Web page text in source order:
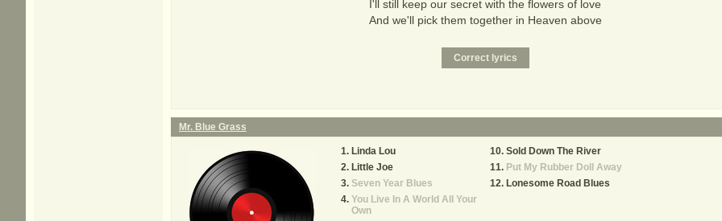
I'll still keep our secret with the flowers of love
And we'll pick them together in Heaven above
Mr. Blue Grass
Linda Lou
Little Joe
Seven Year Blues
You Live In A World All Your
Own
Sold Down The River
Put My Rubber Doll Away
Lonesome Road Blues